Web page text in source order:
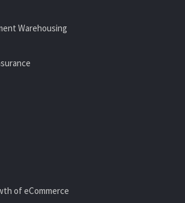
Warehousing
of eCommerce